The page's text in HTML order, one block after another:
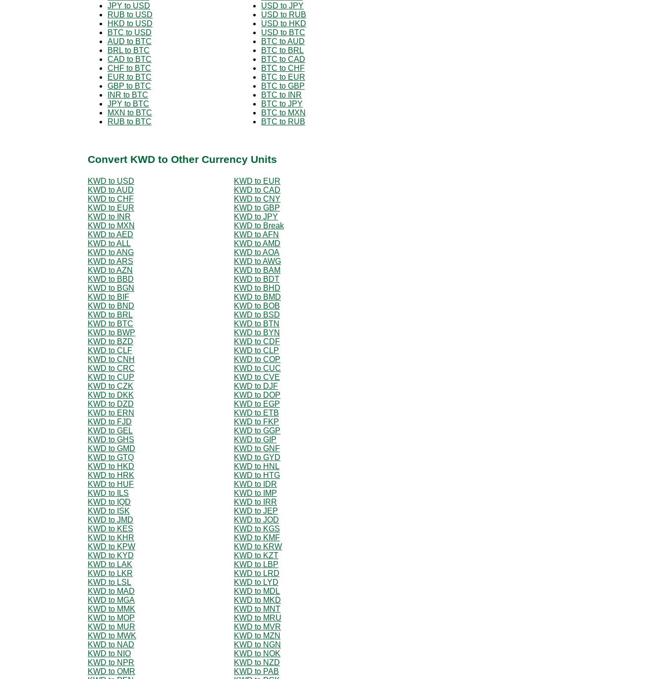
JPY to USD
RUB to USD
HKD to USD
BTC to USD
AUD to BTC
BRL to BTC
CAD to BTC
CHF to BTC
EUR to BTC
GBP to BTC
INR to BTC
JPY to BTC
MXN to BTC
RUB to BTC
USD to JPY
USD to RUB
USD to HKD
USD to BTC
BTC to AUD
BTC to BRL
BTC to CAD
BTC to CHF
BTC to EUR
BTC to GBP
BTC to INR
BTC to JPY
BTC to MXN
BTC to RUB
Convert KWD to Other Currency Units
KWD to USD
KWD to EUR
KWD to AUD
KWD to CAD
KWD to CHF
KWD to CNY
KWD to EUR
KWD to GBP
KWD to INR
KWD to JPY
KWD to MXN
KWD to Break
KWD to AED
KWD to AFN
KWD to ALL
KWD to AMD
KWD to ANG
KWD to AOA
KWD to ARS
KWD to AWG
KWD to AZN
KWD to BAM
KWD to BBD
KWD to BDT
KWD to BGN
KWD to BHD
KWD to BIF
KWD to BMD
KWD to BND
KWD to BOB
KWD to BRL
KWD to BSD
KWD to BTC
KWD to BTN
KWD to BWP
KWD to BYN
KWD to BZD
KWD to CDF
KWD to CLF
KWD to CLP
KWD to CNH
KWD to COP
KWD to CRC
KWD to CUC
KWD to CUP
KWD to CVE
KWD to CZK
KWD to DJF
KWD to DKK
KWD to DOP
KWD to DZD
KWD to EGP
KWD to ERN
KWD to ETB
KWD to FJD
KWD to FKP
KWD to GEL
KWD to GGP
KWD to GHS
KWD to GIP
KWD to GMD
KWD to GNF
KWD to GTQ
KWD to GYD
KWD to HKD
KWD to HNL
KWD to HRK
KWD to HTG
KWD to HUF
KWD to IDR
KWD to ILS
KWD to IMP
KWD to IQD
KWD to IRR
KWD to ISK
KWD to JEP
KWD to JMD
KWD to JOD
KWD to KES
KWD to KGS
KWD to KHR
KWD to KMF
KWD to KPW
KWD to KRW
KWD to KYD
KWD to KZT
KWD to LAK
KWD to LBP
KWD to LKR
KWD to LRD
KWD to LSL
KWD to LYD
KWD to MAD
KWD to MDL
KWD to MGA
KWD to MKD
KWD to MMK
KWD to MNT
KWD to MOP
KWD to MRU
KWD to MUR
KWD to MVR
KWD to MWK
KWD to MZN
KWD to NAD
KWD to NGN
KWD to NIO
KWD to NOK
KWD to NPR
KWD to NZD
KWD to OMR
KWD to PAB